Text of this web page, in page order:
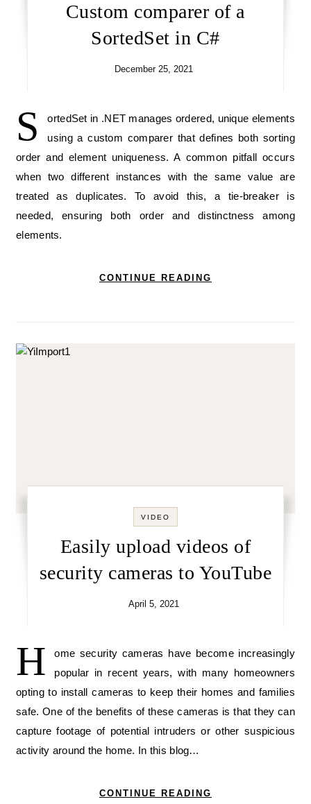
Custom comparer of a
SortedSet in C#
December 25, 2021
S
ortedSet in .NET manages ordered, unique elements
using a custom comparer that defines both sorting
order and element uniqueness. A common pitfall occurs
when two different instances with the same value are
treated as duplicates. To avoid this, a tie-breaker is
needed, ensuring both order and distinctness among
elements.
CONTINUE READING
VIDEO
Easily upload videos of
security cameras to YouTube
April 5, 2021
H
ome security cameras have become increasingly
popular in recent years, with many homeowners
opting to install cameras to keep their homes and families
safe. One of the benefits of these cameras is that they can
capture footage of potential intruders or other suspicious
activity around the home. In this blog…
CONTINUE READING